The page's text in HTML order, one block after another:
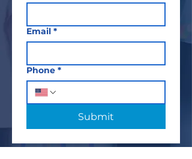
Email *
Phone *
Submit